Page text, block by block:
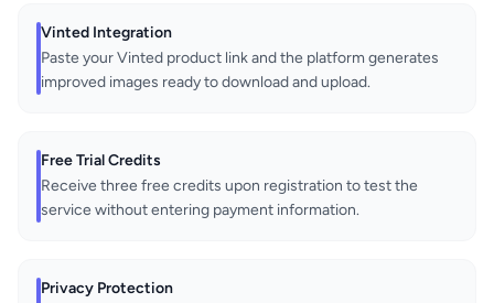
Vinted Integration
Paste your Vinted product link and the platform generates
improved images ready to download and upload.
Free Trial Credits
Receive three free credits upon registration to test the
service without entering payment information.
Privacy Protection